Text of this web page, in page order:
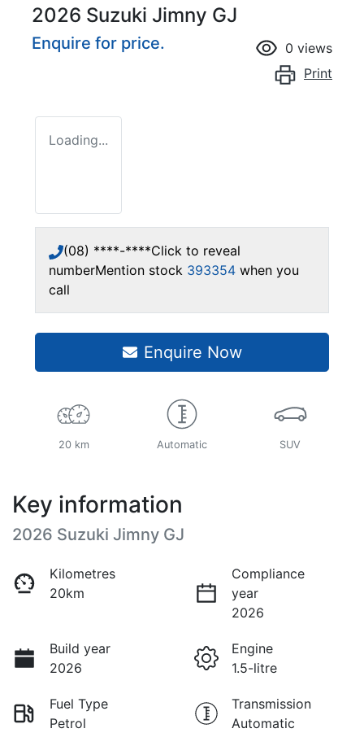
2026 Suzuki Jimny GJ
Enquire for price. 0 views
Print
Loading...
(08) ****-****Click to reveal
numberMention stock 393354 when you
call
Enquire Now
20 km Automatic SUV
Key information
2026 Suzuki Jimny GJ
Kilometres
20km
Compliance
year
2026
Build year
2026
Engine
1.5-litre
Fuel Type
Petrol
Transmission
Automatic